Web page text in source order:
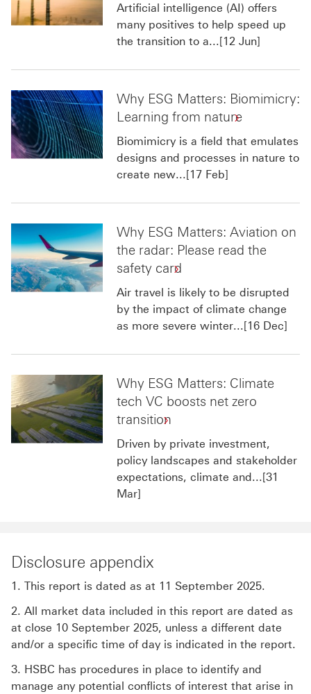
Artificial intelligence (AI) offers
many positives to help speed up
the transition to a...[12 Jun]
Why ESG Matters: Biomimicry:
Learning from nature
Biomimicry is a field that emulates
designs and processes in nature to
create new...[17 Feb]
Why ESG Matters: Aviation on
the radar: Please read the
safety card
Air travel is likely to be disrupted
by the impact of climate change
as more severe winter...[16 Dec]
Why ESG Matters: Climate
tech VC boosts net zero
transition
Driven by private investment,
policy landscapes and stakeholder
expectations, climate and...[31
Mar]
Disclosure appendix
1. This report is dated as at 11 September 2025.
2. All market data included in this report are dated as
at close 10 September 2025, unless a different date
and/or a specific time of day is indicated in the report.
3. HSBC has procedures in place to identify and
manage any potential conflicts of interest that arise in